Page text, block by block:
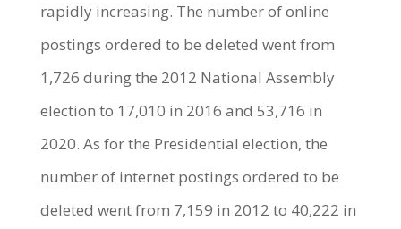
rapidly increasing. The number of online
postings ordered to be deleted went from
1,726 during the 2012 National Assembly
election to 17,010 in 2016 and 53,716 in
2020. As for the Presidential election, the
number of internet postings ordered to be
deleted went from 7,159 in 2012 to 40,222 in